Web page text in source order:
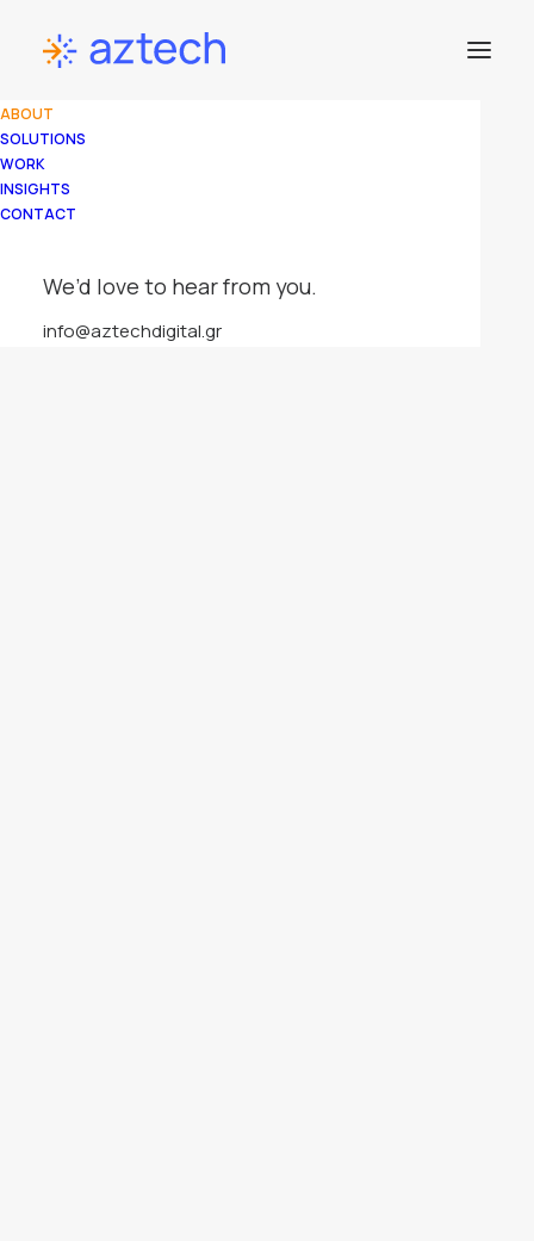
ABOUT
SOLUTIONS
WORK
INSIGHTS
CONTACT
We’d love to hear from you.
info@aztechdigital.gr